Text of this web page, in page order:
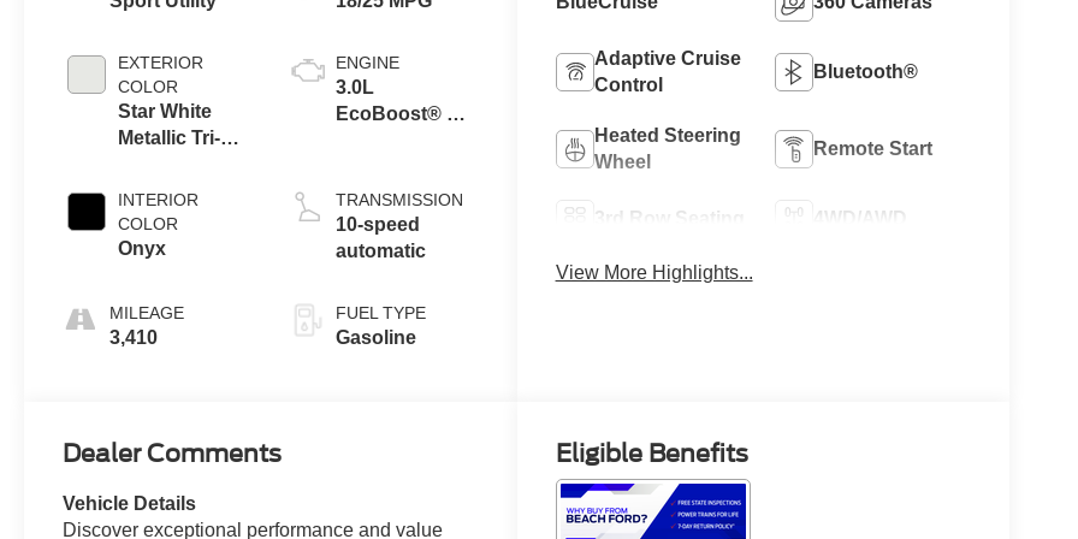
EXTERIOR
COLOR
Star White
Metallic Tri-
INTERIOR
COLOR
Onyx
MILEAGE
3,410
ENGINE
3.0L
EcoBoost® V6
Technology
TRANSMISSION
10-speed
automatic
FUEL TYPE
Gasoline
Adaptive Cruise
Control
Bluetooth®
Heated Steering
Wheel
Remote Start
3rd Row Seating 4WD/AWD
View More Highlights...
Dealer Comments
Vehicle Details
Discover exceptional performance and value
Eligible Benefits